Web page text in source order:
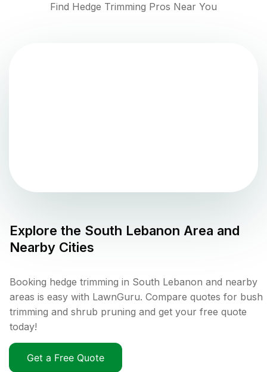
Find Hedge Trimming Pros Near You
Explore the South Lebanon Area and
Nearby Cities
Booking hedge trimming in South Lebanon and nearby
areas is easy with LawnGuru. Compare quotes for bush
trimming and shrub pruning and get your free quote
today!
Get a Free Quote